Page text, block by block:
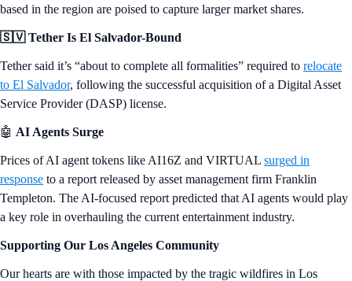
based in the region are poised to capture larger market shares.
🇸🇻 Tether Is El Salvador-Bound
Tether said it’s “about to complete all formalities” required to relocate
to El Salvador, following the successful acquisition of a Digital Asset
Service Provider (DASP) license.
🤖 AI Agents Surge
Prices of AI agent tokens like AI16Z and VIRTUAL surged in
response to a report released by asset management firm Franklin
Templeton. The AI-focused report predicted that AI agents would play
a key role in overhauling the current entertainment industry.
Supporting Our Los Angeles Community
Our hearts are with those impacted by the tragic wildfires in Los